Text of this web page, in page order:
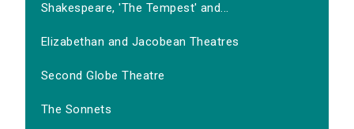
Shakespeare, 'The Tempest' and...
Elizabethan and Jacobean Theatres
Second Globe Theatre
The Sonnets